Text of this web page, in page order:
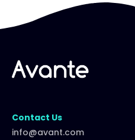
Contact Us
info@avant.com